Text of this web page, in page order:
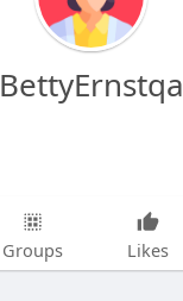
BettyErnstqa
Groups Likes